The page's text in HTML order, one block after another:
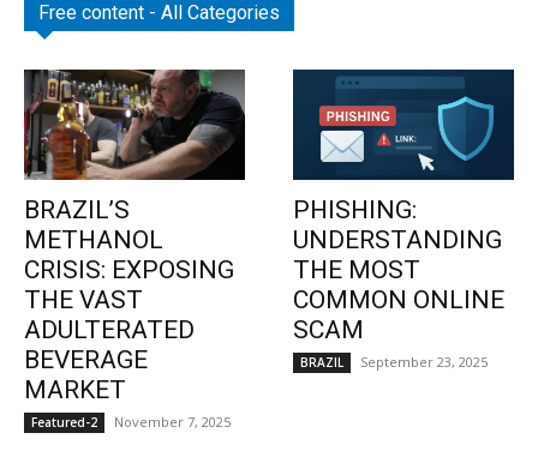
Free content - All Categories
BRAZIL’S
METHANOL
CRISIS: EXPOSING
THE VAST
ADULTERATED
BEVERAGE
MARKET
Featured-2 November 7, 2025
PHISHING:
UNDERSTANDING
THE MOST
COMMON ONLINE
SCAM
BRAZIL September 23, 2025